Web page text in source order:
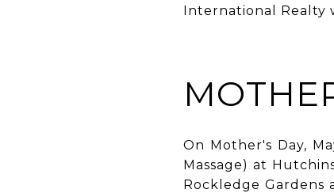
International Realty
On Mother's Day,
Massage) at
Rockledge Gardens